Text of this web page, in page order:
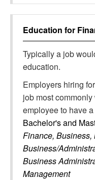
Education for
Typically a job
education.
Employers hiring
job most
employee to have
Bachelor's and
Finance, Business,
Business/
Business
Management